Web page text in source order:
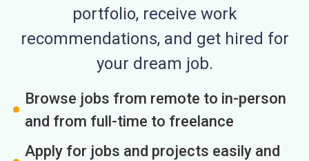
portfolio, receive work
recommendations, and get hired for
your dream job.
Browse jobs from remote to in-person
and from full-time to freelance
Apply for jobs and projects easily and